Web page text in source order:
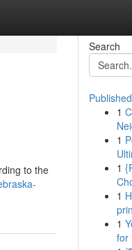
to the
Search
1
1
1
1
1
for